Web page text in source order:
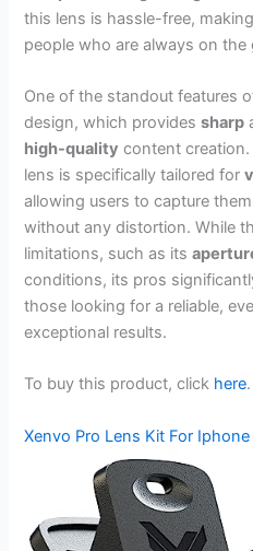
this lens is hassle-free,
people who are always on the
One of the standout features
design, which providessharp
high-quality content
lens is specifically tailored for
allowing users to capture
without any distortion. While
limitations, such as its
conditions, its pros
those looking for a reliable,
exceptional results.
To buy this product, click here.
Xenvo Pro Lens Kit For